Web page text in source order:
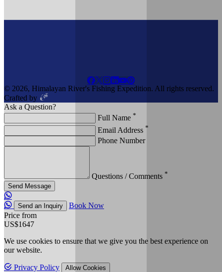
© 2026, Himalayan River's Fishing Expedition. All rights reserved.
Crafted by
Ask a Question?
Full Name *
Email Address *
Phone Number
Questions / Comments *
Send Message
Send an Inquiry
Book Now
Price from
US$1647
We use cookies to ensure that we give you the best experience on
our website.
Privacy Policy Allow Cookies